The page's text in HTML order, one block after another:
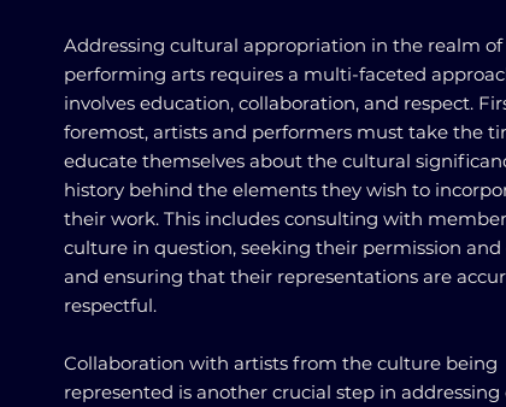
Addressing cultural appropriation in the realm of
performing arts requires a multi-faceted
involves education, collaboration, and respect.
foremost, artists and performers must take the
educate themselves about the cultural
history behind the elements they wish to
their work. This includes consulting with
culture in question, seeking their permission and
and ensuring that their representations are
respectful.
Collaboration with artists from the culture being
represented is another crucial step in